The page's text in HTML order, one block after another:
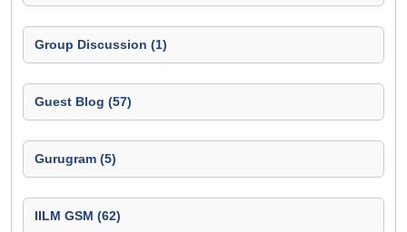
Group Discussion (1)
Guest Blog (57)
Gurugram (5)
IILM GSM (62)